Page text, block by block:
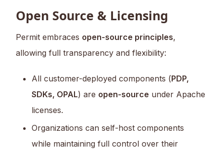
Open Source & Licensing
Permit embraces open-source principles,
allowing full transparency and flexibility:
All customer-deployed components (PDP,
SDKs, OPAL) are open-source under Apache
licenses.
Organizations can self-host components
while maintaining full control over their